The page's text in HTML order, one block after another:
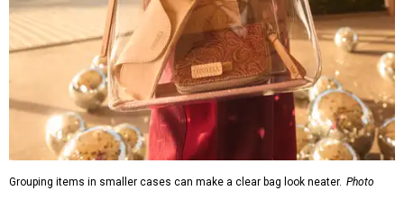
Grouping items in smaller cases can make a clear bag look neater. Photo